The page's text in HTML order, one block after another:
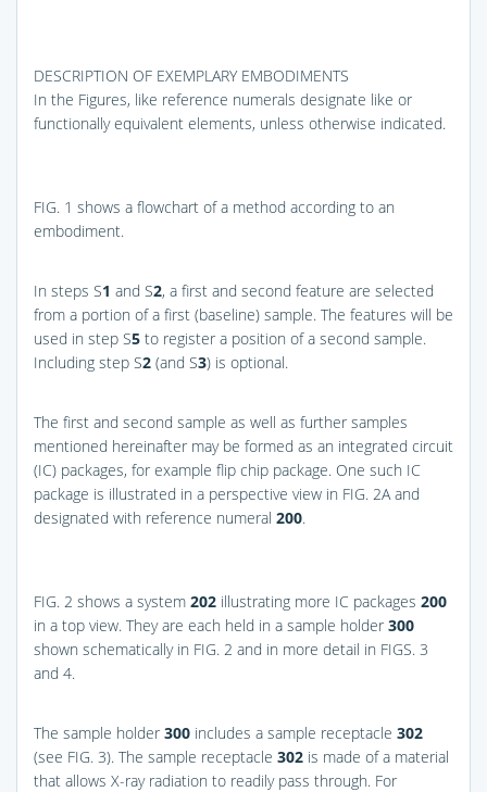
DESCRIPTION OF EXEMPLARY EMBODIMENTS
In the Figures, like reference numerals designate like or
functionally equivalent elements, unless otherwise indicated.
FIG. 1 shows a flowchart of a method according to an
embodiment.
In steps S1 and S2, a first and second feature are selected
from a portion of a first (baseline) sample. The features will be
used in step S5 to register a position of a second sample.
Including step S2 (and S3) is optional.
The first and second sample as well as further samples
mentioned hereinafter may be formed as an integrated circuit
(IC) packages, for example flip chip package. One such IC
package is illustrated in a perspective view in FIG. 2A and
designated with reference numeral 200.
FIG. 2 shows a system 202 illustrating more IC packages 200
in a top view. They are each held in a sample holder 300
shown schematically in FIG. 2 and in more detail in FIGS. 3
and 4.
The sample holder 300 includes a sample receptacle 302
(see FIG. 3). The sample receptacle 302 is made of a material
that allows X-ray radiation to readily pass through. For